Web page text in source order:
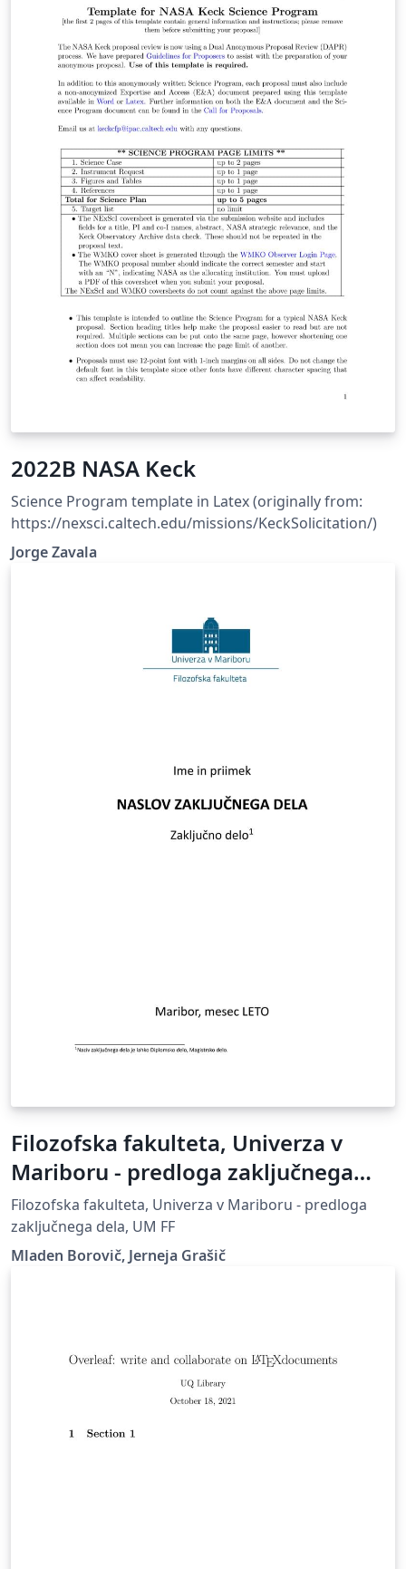
2022B NASA Keck
Science Program template in Latex (originally from:
https://nexsci.caltech.edu/missions/KeckSolicitation/)
Jorge Zavala
Filozofska fakulteta, Univerza v
Mariboru - predloga zaključnega
dela
Filozofska fakulteta, Univerza v Mariboru - predloga
zaključnega dela, UM FF
Mladen Borovič, Jerneja Grašič